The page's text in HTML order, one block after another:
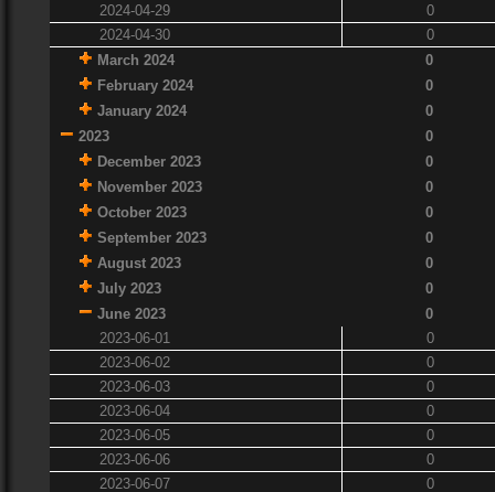
2024-04-29
0
2024-04-30
0
March 2024
0
February 2024
0
January 2024
0
2023
0
December 2023
0
November 2023
0
October 2023
0
September 2023
0
August 2023
0
July 2023
0
June 2023
0
2023-06-01
0
2023-06-02
0
2023-06-03
0
2023-06-04
0
2023-06-05
0
2023-06-06
0
2023-06-07
0